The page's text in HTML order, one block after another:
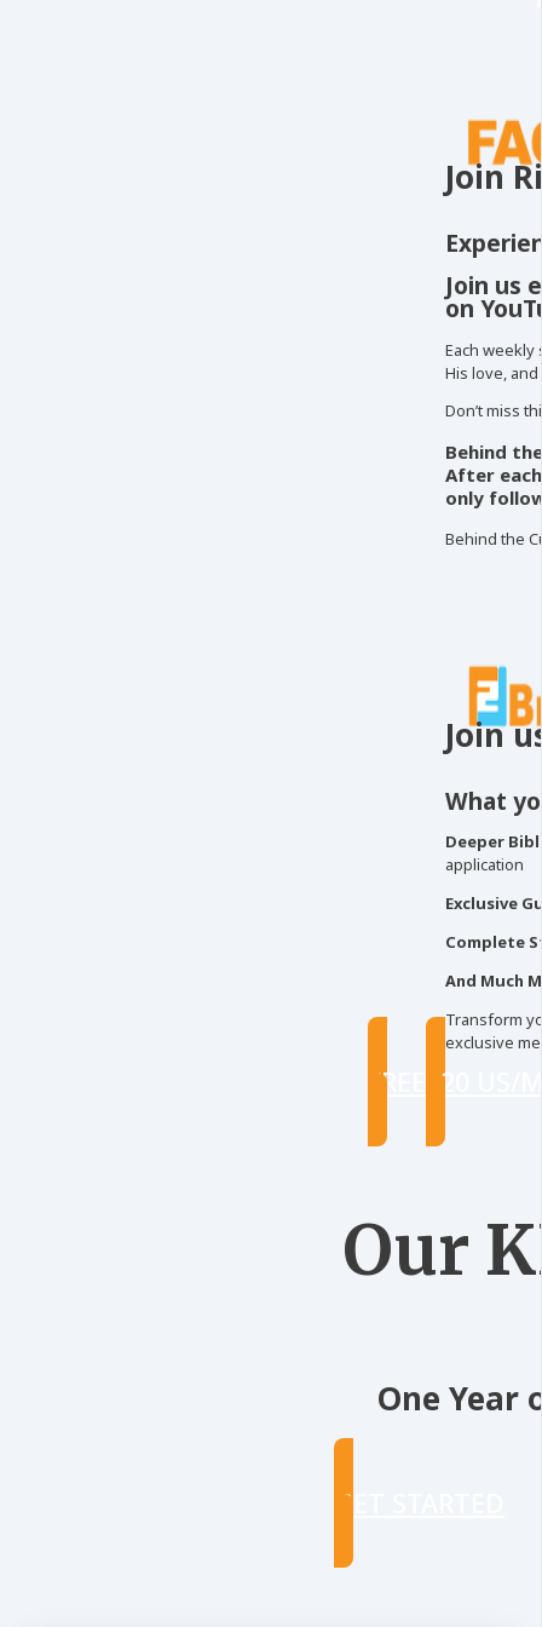
Join
Join us
on
Each
His love,
Don’t miss
Behind
After
only
Behind the
Join
What
Deeper
application
Exclusive
Complete
And Much
Transform
exclusive
FREE $20 US/
Our
One Year
GET STARTED